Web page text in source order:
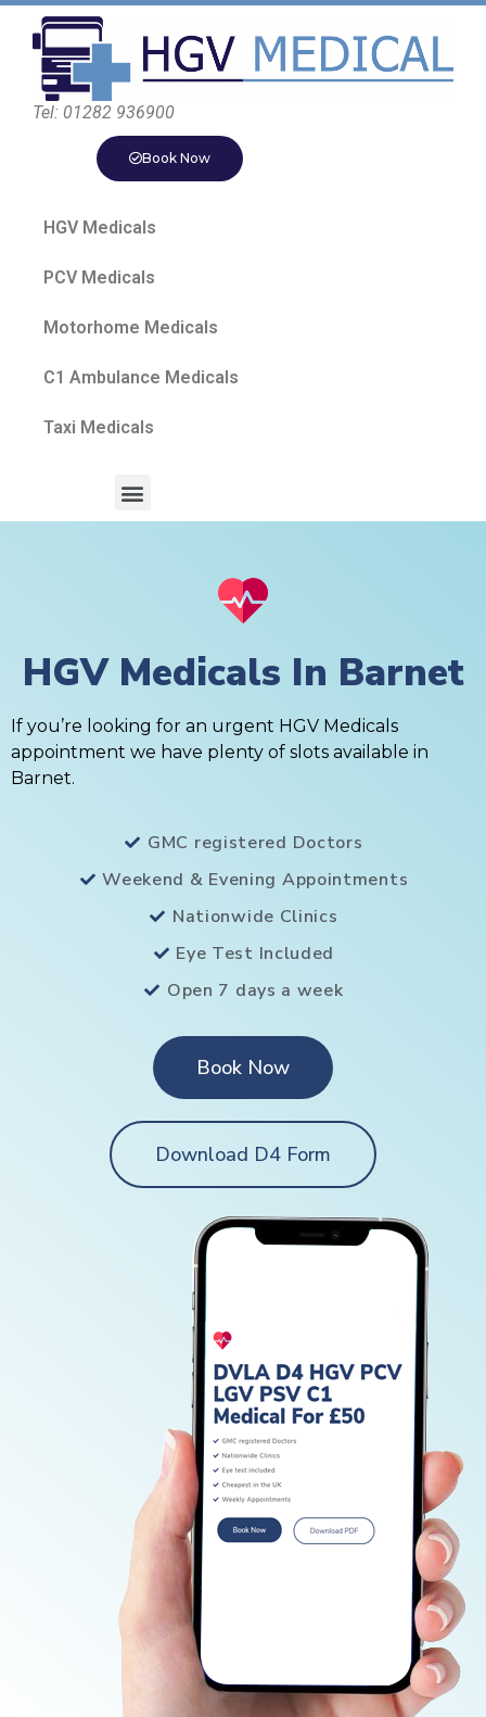
Tel: 01282 936900
Book Now
HGV Medicals
PCV Medicals
Motorhome Medicals
C1 Ambulance Medicals
Taxi Medicals
HGV Medicals In Barnet
If you’re looking for an urgent HGV Medicals
appointment we have plenty of slots available in
Barnet.
GMC registered Doctors
Weekend & Evening Appointments
Nationwide Clinics
Eye Test Included
Open 7 days a week
Book Now
Download D4 Form